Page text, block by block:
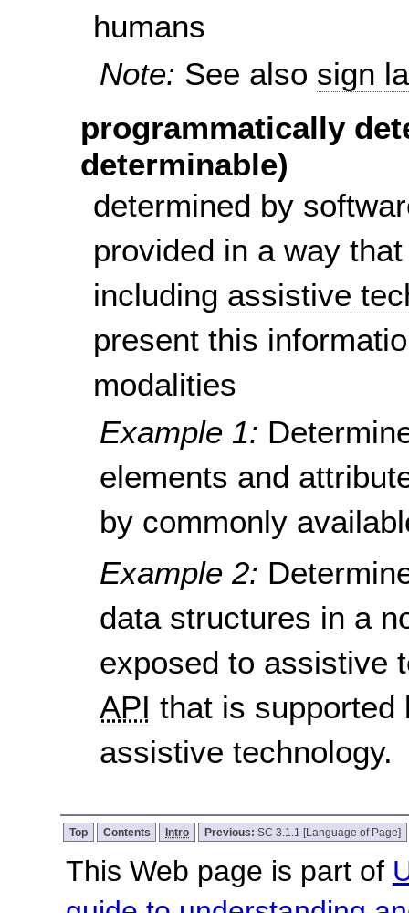
humans
Note: See also sign
programmatically
determinable)
determined by
provided in a way
including assistive
present this
modalities
Example 1:
elements and
by commonly
Example 2:
data structures in a
exposed to assistive
API that is supported
assistive technology.
Top Contents Intro Previous: SC 3.1.1 [Language of Page]
This Web page is part of